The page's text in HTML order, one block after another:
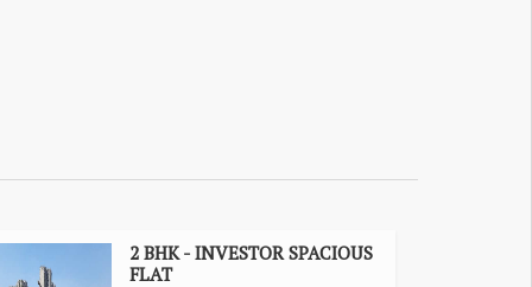
2 BHK - INVESTOR SPACIOUS
FLAT